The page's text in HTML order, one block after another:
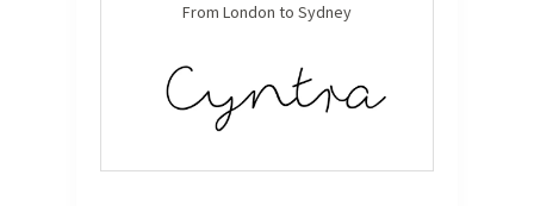
From London to Sydney